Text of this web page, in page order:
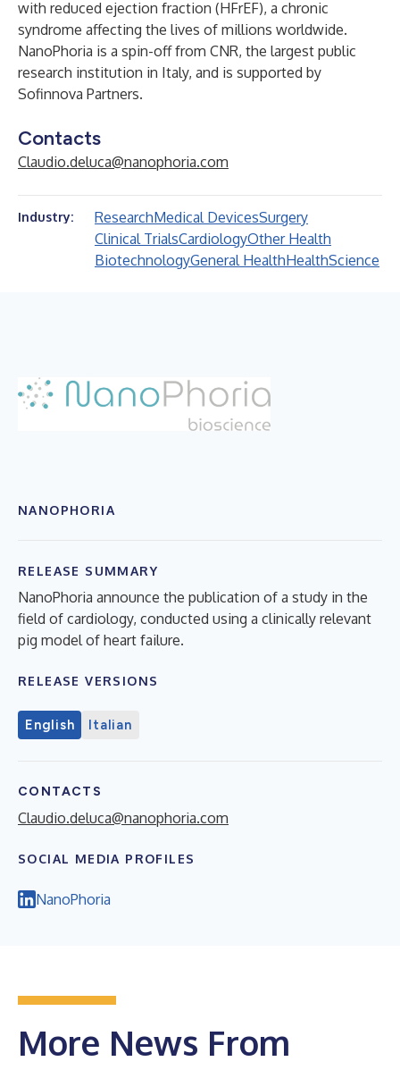
with reduced ejection fraction (HFrEF), a chronic
syndrome affecting the lives of millions worldwide.
NanoPhoria is a spin-off from CNR, the largest public
research institution in Italy, and is supported by
Sofinnova Partners.
Contacts
Claudio.deluca@nanophoria.com
Industry: ResearchMedical DevicesSurgery
Clinical TrialsCardiologyOther Health
BiotechnologyGeneral HealthHealthScience
NANOPHORIA
RELEASE SUMMARY
NanoPhoria announce the publication of a study in the
field of cardiology, conducted using a clinically relevant
pig model of heart failure.
RELEASE VERSIONS
English Italian
CONTACTS
Claudio.deluca@nanophoria.com
SOCIAL MEDIA PROFILES
NanoPhoria
More News From